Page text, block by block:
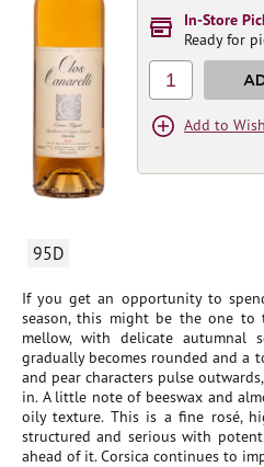
95D
If you get an opportunity to
season, this might be the one
mellow, with delicate autumnal
gradually becomes rounded and a
and pear characters pulse
in. A little note of beeswax and
oily texture. This is a fine rosé,
structured and serious with
ahead of it. Corsica continues to
In-Store
Ready for
1
Add to